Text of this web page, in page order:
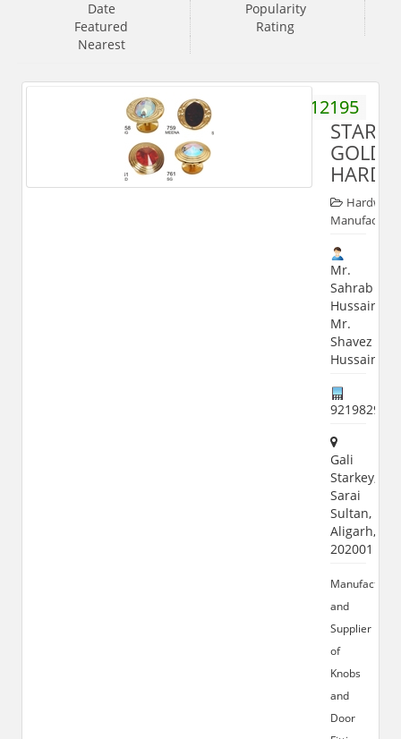
Date
Popularity
Featured
Rating
Nearest
9358112195
GOLD
Hardware
Mr.
Sahrab
Hussain,
Mr.
Shavez
Hussain
9219829824
Gali
Starkey,
Sarai
Sultan,
Aligarh,
202001
Manufacturer
and
Supplier
of
Knobs
and
Door